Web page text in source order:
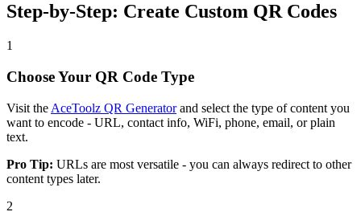
Step-by-Step: Create Custom QR Codes
1
Choose Your QR Code Type
Visit the AceToolz QR Generatorand select the type of content you
want to encode - URL, contact info, WiFi, phone, email, or plain
text.
Pro Tip: URLs are most versatile - you can always redirect to other
content types later.
2